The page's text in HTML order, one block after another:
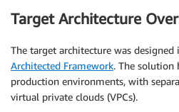
Target Architecture
The target architecture was
Architected Framework. The solution
production environments, with
virtual private clouds (VPCs).